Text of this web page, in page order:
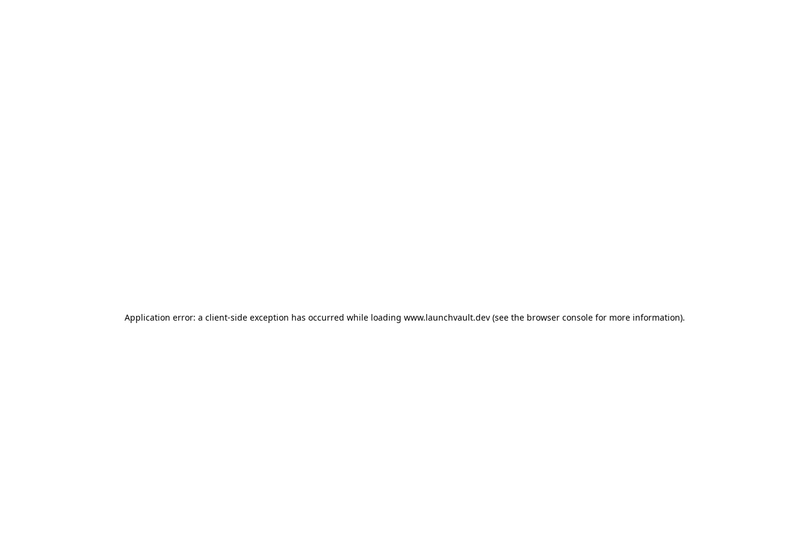
Application error: a client-side exception has occurred while loading www.launchvault.dev(see the browser consolefor more information).